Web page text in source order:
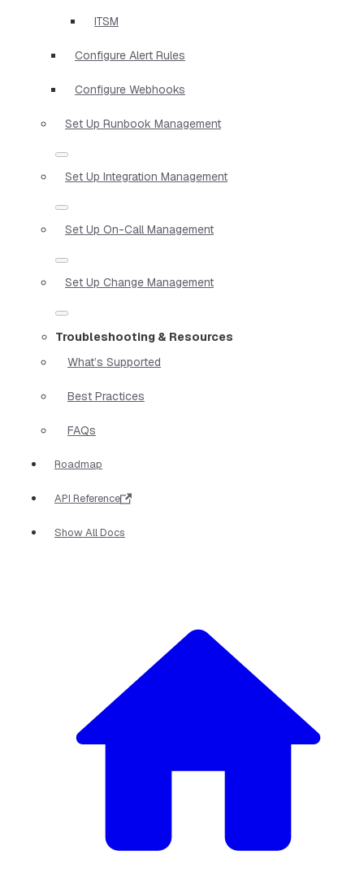
ITSM
Configure Alert Rules
Configure Webhooks
Set Up Runbook Management
Set Up Integration Management
Set Up On-Call Management
Set Up Change Management
Troubleshooting & Resources
What’s Supported
Best Practices
FAQs
Roadmap
API Reference
Show All Docs